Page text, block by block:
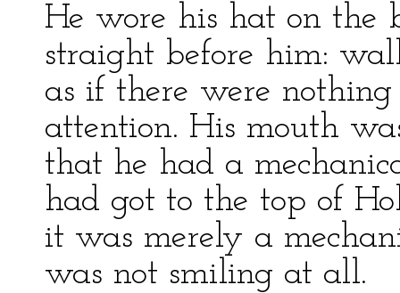
He wore his hat on the
straight before him:
as if there were
attention. His mouth
that he had a
had got to the top of
it was merely a
was not smiling at all.